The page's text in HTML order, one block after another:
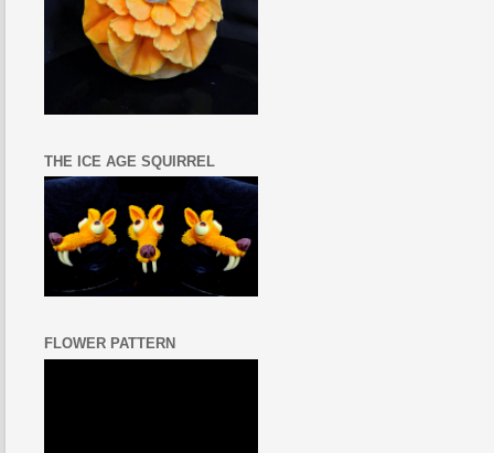
THE ICE AGE SQUIRREL
FLOWER PATTERN